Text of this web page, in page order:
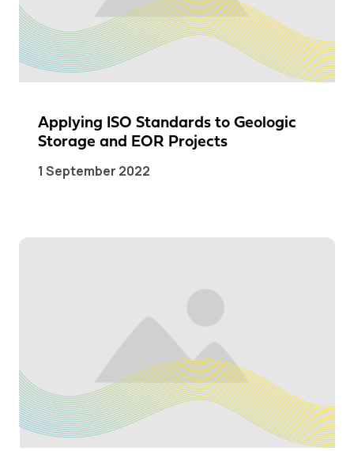
Applying ISO Standards to Geologic
Storage and EOR Projects
1 September 2022